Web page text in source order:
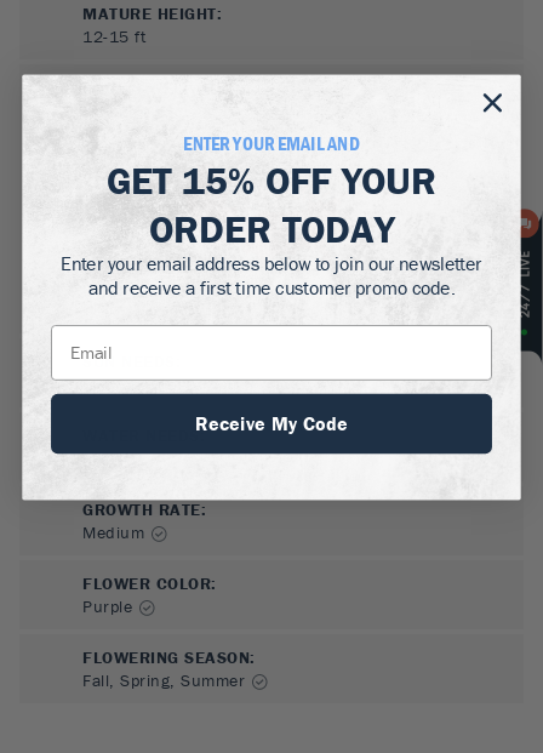
MATURE HEIGHT:
12-15 ft
SUN NEEDS
Full Sun, Partial Sun
WATER NEEDS:
Low
GROWTH RATE:
Medium
FLOWER COLOR:
Purple
FLOWERING SEASON:
Fall, Spring, Summer
ENTER YOUR EMAIL AND
GET 15% OFFYOUR
ORDER TODAY
Enter your email address below to join our newsletter
and receive a first time customer promo code.
Receive My Code